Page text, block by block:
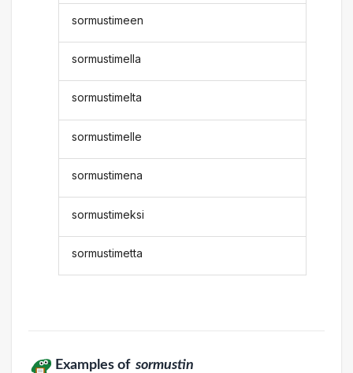
sormustimeen
sormustimella
sormustimelta
sormustimelle
sormustimena
sormustimeksi
sormustimetta
Examples of sormustin